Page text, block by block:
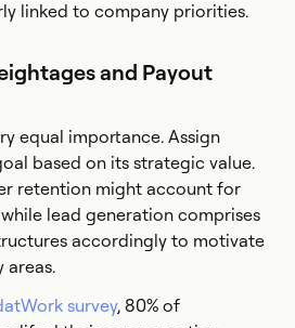
linked to company priorities.
and Payout
equal importance. Assign
based on its strategic value.
retention might account for
lead generation comprises
accordingly to motivate
areas.
survey, 80% of